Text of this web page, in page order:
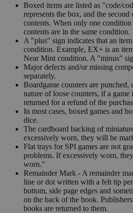
Boxed items are listed as "code/
represents the box, and the second
contents. When only one
contents are in the same condition.
A "plus" sign indicates that an
condition. Example, EX+ is an
Near Mint condition. A "minus"
Major defects and/or missing
separately.
Boardgame counters are punched,
nature of loose counters, if a
returned for a refund of the
In most cases, boxed games and
dice.
The cardboard backing of
excessively worn, they will be
Flat trays for SPI games are not
problems. If excessively worn,
worn."
Remainder Mark - A remainder
line or dot written with a felt tip
bottom, side page edges and
on the back of the book.
books are returned to them.